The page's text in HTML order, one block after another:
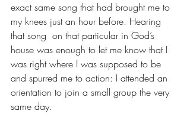
exact same song that had brought me to
my knees just an hour before. Hearing
that song  on that particular in God’s
house was enough to let me know that I
was right where I was supposed to be
and spurred me to action: I attended an
orientation to join a small group the very
same day.